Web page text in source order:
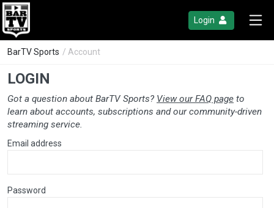
Login
BarTV Sports / Account
LOGIN
Got a question about BarTV Sports? View our FAQ page to
learn about accounts, subscriptions and our community-driven
streaming service.
Email address
Password